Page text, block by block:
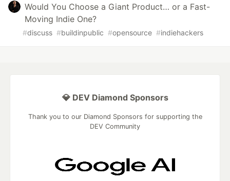
Would You Choose a Giant Product… or a Fast-
Moving Indie One?
#discuss #buildinpublic #opensource #indiehackers
💎 DEV Diamond Sponsors
Thank you to our Diamond Sponsors for supporting the
DEV Community